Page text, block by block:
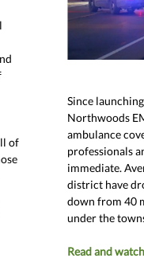
of
Since
Northwoods
ambulance
professionals
immediate.
district have
down from 40
under the
Read and